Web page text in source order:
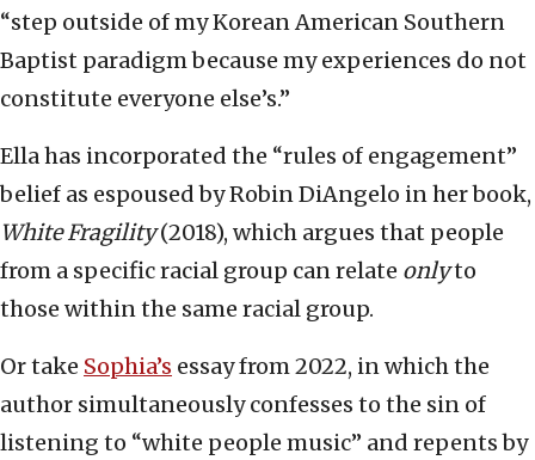
“step outside of my Korean American Southern
Baptist paradigm because my experiences do not
constitute everyone else’s.”
Ella has incorporated the “rules of engagement”
belief as espoused by Robin DiAngelo in her book,
White Fragility(2018), which argues that people
from a specific racial group can relate onlyto
those within the same racial group.
Or take Sophia’s essay from 2022, in which the
author simultaneously confesses to the sin of
listening to “white people music” and repents by